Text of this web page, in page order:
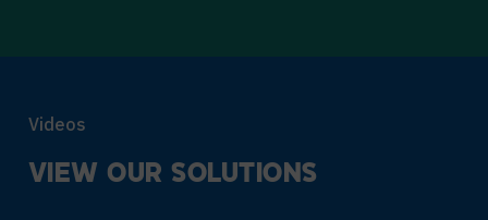
Videos
VIEW OUR SOLUTIONS